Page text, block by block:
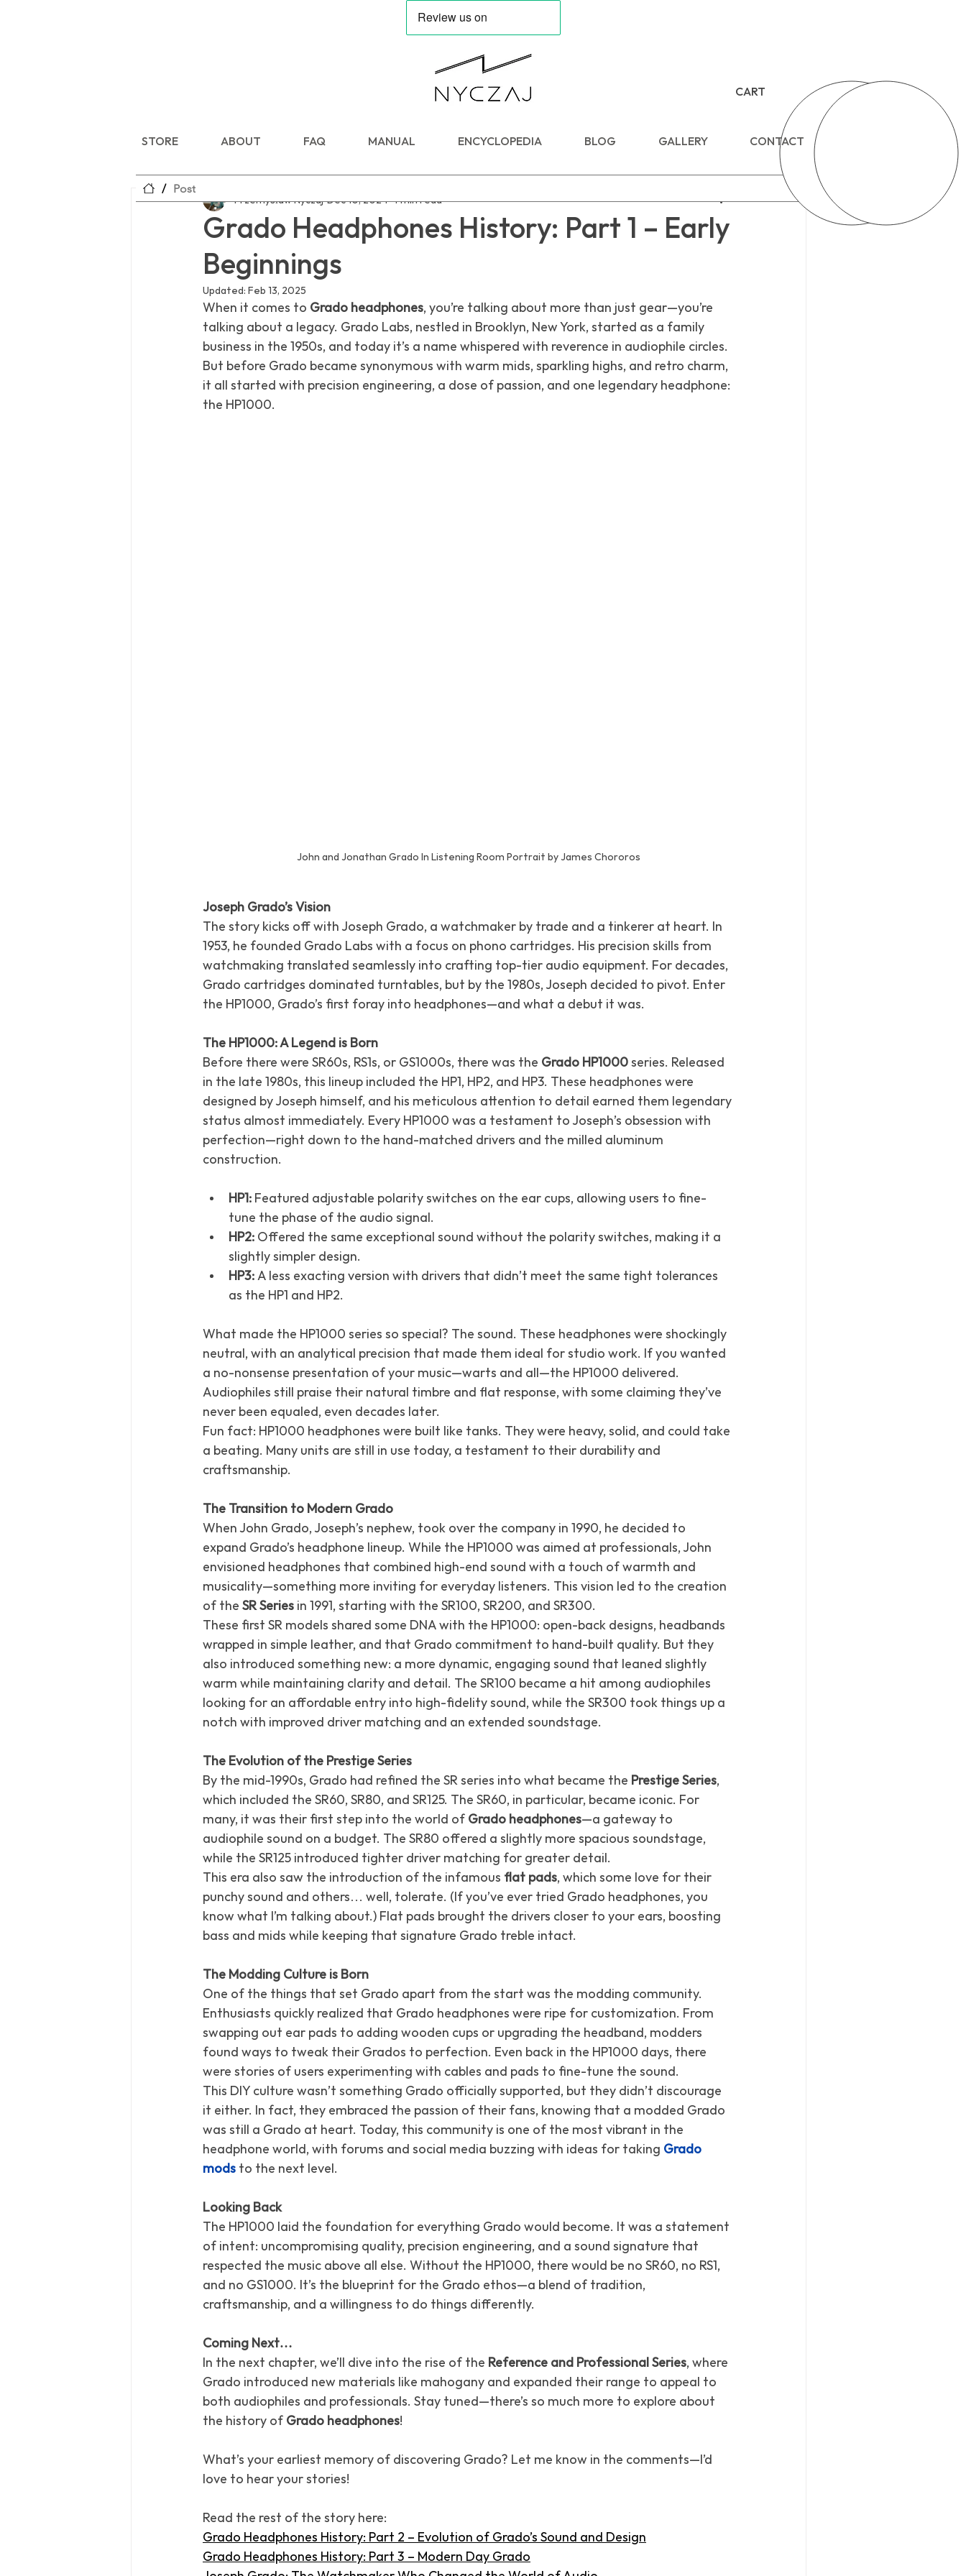
CART
STORE ABOUT FAQ MANUAL ENCYCLOPEDIA BLOG GALLERY CONTACT
Grado Headphones History: Part 1 – Early
Beginnings
Przemysław Nyczaj Dec 10, 2024 4 min read
Updated: Feb 13, 2025
When it comes to Grado headphones, you’re talking about more than just gear—you’re
talking about a legacy. Grado Labs, nestled in Brooklyn, New York, started as a family
business in the 1950s, and today it’s a name whispered with reverence in audiophile circles.
But before Grado became synonymous with warm mids, sparkling highs, and retro charm,
it all started with precision engineering, a dose of passion, and one legendary headphone:
the HP1000.
John and Jonathan Grado In Listening Room Portrait by James Chororos
Joseph Grado’s Vision
The story kicks off with Joseph Grado, a watchmaker by trade and a tinkerer at heart. In
1953, he founded Grado Labs with a focus on phono cartridges. His precision skills from
watchmaking translated seamlessly into crafting top-tier audio equipment. For decades,
Grado cartridges dominated turntables, but by the 1980s, Joseph decided to pivot. Enter
the HP1000, Grado’s first foray into headphones—and what a debut it was.
The HP1000: A Legend is Born
Before there were SR60s, RS1s, or GS1000s, there was the Grado HP1000 series. Released
in the late 1980s, this lineup included the HP1, HP2, and HP3. These headphones were
designed by Joseph himself, and his meticulous attention to detail earned them legendary
status almost immediately. Every HP1000 was a testament to Joseph’s obsession with
perfection—right down to the hand-matched drivers and the milled aluminum
construction.
HP1: Featured adjustable polarity switches on the ear cups, allowing users to fine-
tune the phase of the audio signal.
HP2: Offered the same exceptional sound without the polarity switches, making it a
slightly simpler design.
HP3: A less exacting version with drivers that didn’t meet the same tight tolerances
as the HP1 and HP2.
What made the HP1000 series so special? The sound. These headphones were shockingly
neutral, with an analytical precision that made them ideal for studio work. If you wanted
a no-nonsense presentation of your music—warts and all—the HP1000 delivered.
Audiophiles still praise their natural timbre and flat response, with some claiming they’ve
never been equaled, even decades later.
Fun fact: HP1000 headphones were built like tanks. They were heavy, solid, and could take
a beating. Many units are still in use today, a testament to their durability and
craftsmanship.
The Transition to Modern Grado
When John Grado, Joseph’s nephew, took over the company in 1990, he decided to
expand Grado’s headphone lineup. While the HP1000 was aimed at professionals, John
envisioned headphones that combined high-end sound with a touch of warmth and
musicality—something more inviting for everyday listeners. This vision led to the creation
of the SR Series in 1991, starting with the SR100, SR200, and SR300.
These first SR models shared some DNA with the HP1000: open-back designs, headbands
wrapped in simple leather, and that Grado commitment to hand-built quality. But they
also introduced something new: a more dynamic, engaging sound that leaned slightly
warm while maintaining clarity and detail. The SR100 became a hit among audiophiles
looking for an affordable entry into high-fidelity sound, while the SR300 took things up a
notch with improved driver matching and an extended soundstage.
The Evolution of the Prestige Series
By the mid-1990s, Grado had refined the SR series into what became the Prestige Series,
which included the SR60, SR80, and SR125. The SR60, in particular, became iconic. For
many, it was their first step into the world of Grado headphones—a gateway to
audiophile sound on a budget. The SR80 offered a slightly more spacious soundstage,
while the SR125 introduced tighter driver matching for greater detail.
This era also saw the introduction of the infamous flat pads, which some love for their
punchy sound and others… well, tolerate. (If you’ve ever tried Grado headphones, you
know what I’m talking about.) Flat pads brought the drivers closer to your ears, boosting
bass and mids while keeping that signature Grado treble intact.
The Modding Culture is Born
One of the things that set Grado apart from the start was the modding community.
Enthusiasts quickly realized that Grado headphones were ripe for customization. From
swapping out ear pads to adding wooden cups or upgrading the headband, modders
found ways to tweak their Grados to perfection. Even back in the HP1000 days, there
were stories of users experimenting with cables and pads to fine-tune the sound.
This DIY culture wasn’t something Grado officially supported, but they didn’t discourage
it either. In fact, they embraced the passion of their fans, knowing that a modded Grado
was still a Grado at heart. Today, this community is one of the most vibrant in the
headphone world, with forums and social media buzzing with ideas for taking Grado
mods to the next level.
Looking Back
The HP1000 laid the foundation for everything Grado would become. It was a statement
of intent: uncompromising quality, precision engineering, and a sound signature that
respected the music above all else. Without the HP1000, there would be no SR60, no RS1,
and no GS1000. It’s the blueprint for the Grado ethos—a blend of tradition,
craftsmanship, and a willingness to do things differently.
Coming Next…
In the next chapter, we’ll dive into the rise of the Reference and Professional Series, where
Grado introduced new materials like mahogany and expanded their range to appeal to
both audiophiles and professionals. Stay tuned—there’s so much more to explore about
the history of Grado headphones!
What’s your earliest memory of discovering Grado? Let me know in the comments—I’d
love to hear your stories!
Read the rest of the story here:
Grado Headphones History: Part 2 – Evolution of Grado’s Sound and Design
Grado Headphones History: Part 3 – Modern Day Grado
/ Post